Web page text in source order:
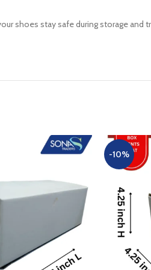
shoes stay safe during storage
-10%